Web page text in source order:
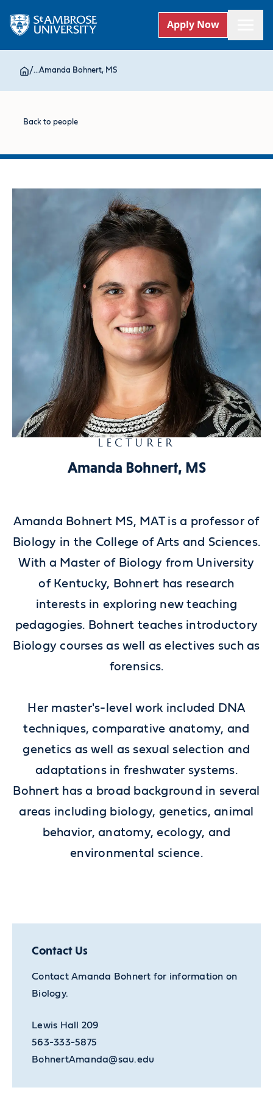
Apply Now
/...Amanda Bohnert, MS
Back to people
LECTURER
Amanda Bohnert, MS
Amanda Bohnert MS, MAT is a professor of
Biology in the College of Arts and Sciences.
With a Master of Biology from University
of Kentucky, Bohnert has research
interests in exploring new teaching
pedagogies. Bohnert teaches introductory
Biology courses as well as electives such as
forensics.
Her master's-level work included DNA
techniques, comparative anatomy, and
genetics as well as sexual selection and
adaptations in freshwater systems.
Bohnert has a broad background in several
areas including biology, genetics, animal
behavior, anatomy, ecology, and
environmental science.
Contact Us
Contact Amanda Bohnert for information on
Biology.
Lewis Hall 209
563-333-5875
BohnertAmanda@sau.edu